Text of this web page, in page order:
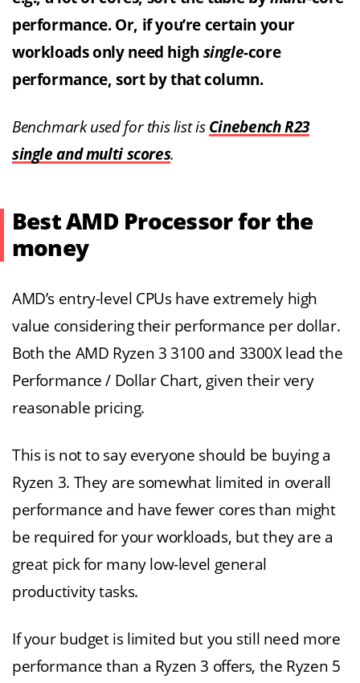
performance. Or, if you’re certain your
workloads only need high single-core
performance, sort by that column.
Benchmark used for this list is Cinebench R23
single and multi scores.
Best AMD Processor for the
money
AMD’s entry-level CPUs have extremely high
value considering their performance per dollar.
Both the AMD Ryzen 3 3100 and 3300X lead the
Performance / Dollar Chart, given their very
reasonable pricing.
This is not to say everyone should be buying a
Ryzen 3. They are somewhat limited in overall
performance and have fewer cores than might
be required for your workloads, but they are a
great pick for many low-level general
productivity tasks.
If your budget is limited but you still need more
performance than a Ryzen 3 offers, the Ryzen 5